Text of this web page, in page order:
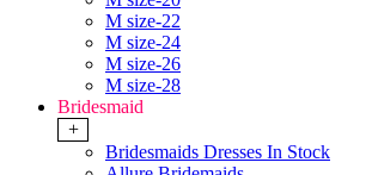
M size-22
M size-24
M size-26
M size-28
Bridesmaid
+
Bridesmaids Dresses In Stock